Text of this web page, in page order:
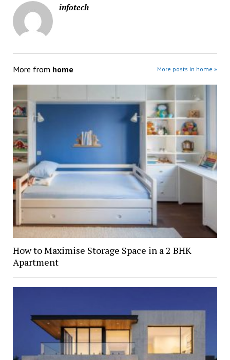
infotech
More from home More posts in home »
How to Maximise Storage Space in a 2 BHK
Apartment